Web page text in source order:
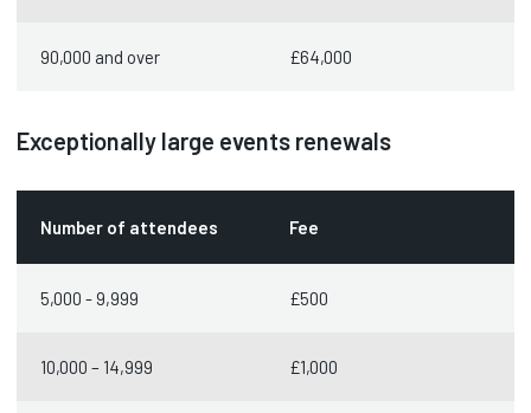
90,000 and over £64,000
Exceptionally large events renewals
Number of attendees Fee
5,000 - 9,999 £500
10,000 – 14,999 £1,000